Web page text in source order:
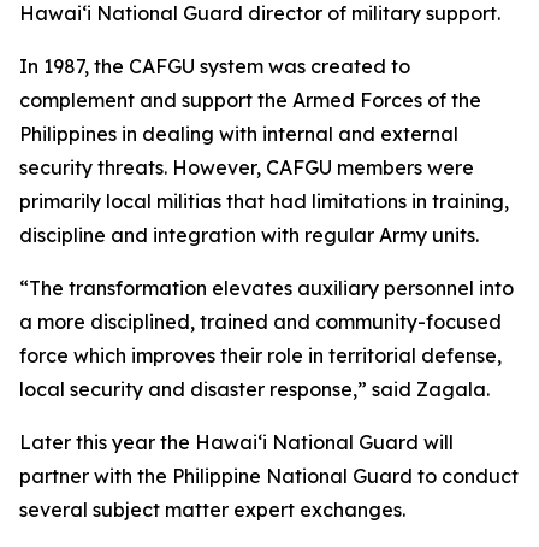
Hawaiʻi National Guard director of military support.
In 1987, the CAFGU system was created to
complement and support the Armed Forces of the
Philippines in dealing with internal and external
security threats. However, CAFGU members were
primarily local militias that had limitations in training,
discipline and integration with regular Army units.
“The transformation elevates auxiliary personnel into
a more disciplined, trained and community-focused
force which improves their role in territorial defense,
local security and disaster response,” said Zagala.
Later this year the Hawaiʻi National Guard will
partner with the Philippine National Guard to conduct
several subject matter expert exchanges.